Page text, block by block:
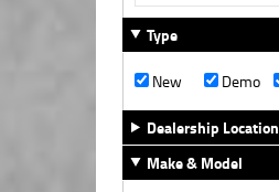
Type
New
Demo
Dealership Location
Make & Model